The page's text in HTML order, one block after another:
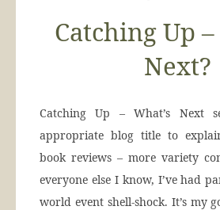
Catching Up –
Next?
Catching Up – What’s Next
appropriate blog title to
book reviews – more variety
everyone else I know, I’ve had
world event shell-shock. It’s my